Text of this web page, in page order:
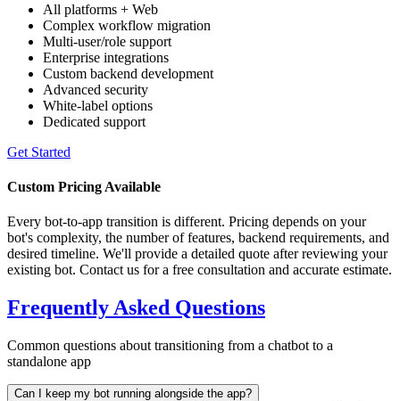
All platforms + Web
Complex workflow migration
Multi-user/role support
Enterprise integrations
Custom backend development
Advanced security
White-label options
Dedicated support
Get Started
Custom Pricing Available
Every bot-to-app transition is different. Pricing depends on your
bot's complexity, the number of features, backend requirements, and
desired timeline. We'll provide a detailed quote after reviewing your
existing bot. Contact us for a free consultation and accurate estimate.
Frequently Asked Questions
Common questions about transitioning from a chatbot to a
standalone app
Can I keep my bot running alongside the app?